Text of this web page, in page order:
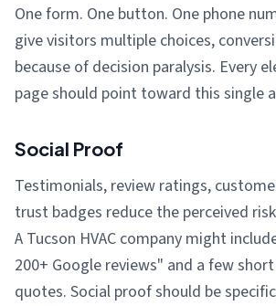
One form. One button. One phone
give visitors multiple choices,
because of decision paralysis. Every
page should point toward this single
Social Proof
Testimonials, review ratings,
trust badges reduce the perceived
A Tucson HVAC company might
200+ Google reviews" and a few
quotes. Social proof should be